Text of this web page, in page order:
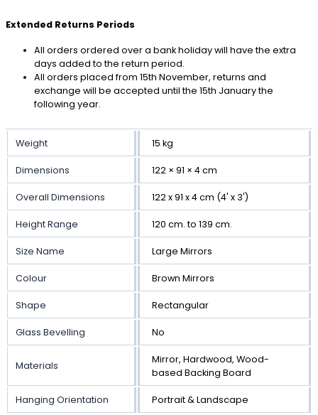
Extended Returns Periods
All orders ordered over a bank holiday will have the extra
days added to the return period.
All orders placed from 15th November, returns and
exchange will be accepted until the 15th January the
following year.
Weight 15 kg
Dimensions 122 × 91 × 4 cm
Overall Dimensions 122 x 91 x 4 cm (4' x 3')
Height Range 120 cm. to 139 cm.
Size Name Large Mirrors
Colour Brown Mirrors
Shape Rectangular
Glass Bevelling No
Materials
Mirror, Hardwood, Wood-
based Backing Board
Hanging Orientation Portrait & Landscape